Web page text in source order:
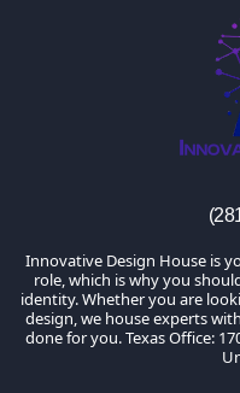
Innovative Design House is
role, which is why you
identity. Whether you are
design, we house experts
done for you. Texas Office: